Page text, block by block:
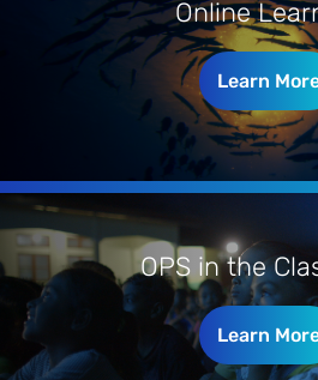
Online
Learn
OPS in the
Learn